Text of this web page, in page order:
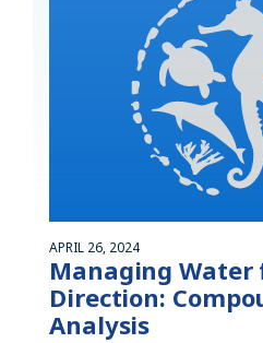
APRIL 26, 2024
Managing Water
Direction:
Analysis